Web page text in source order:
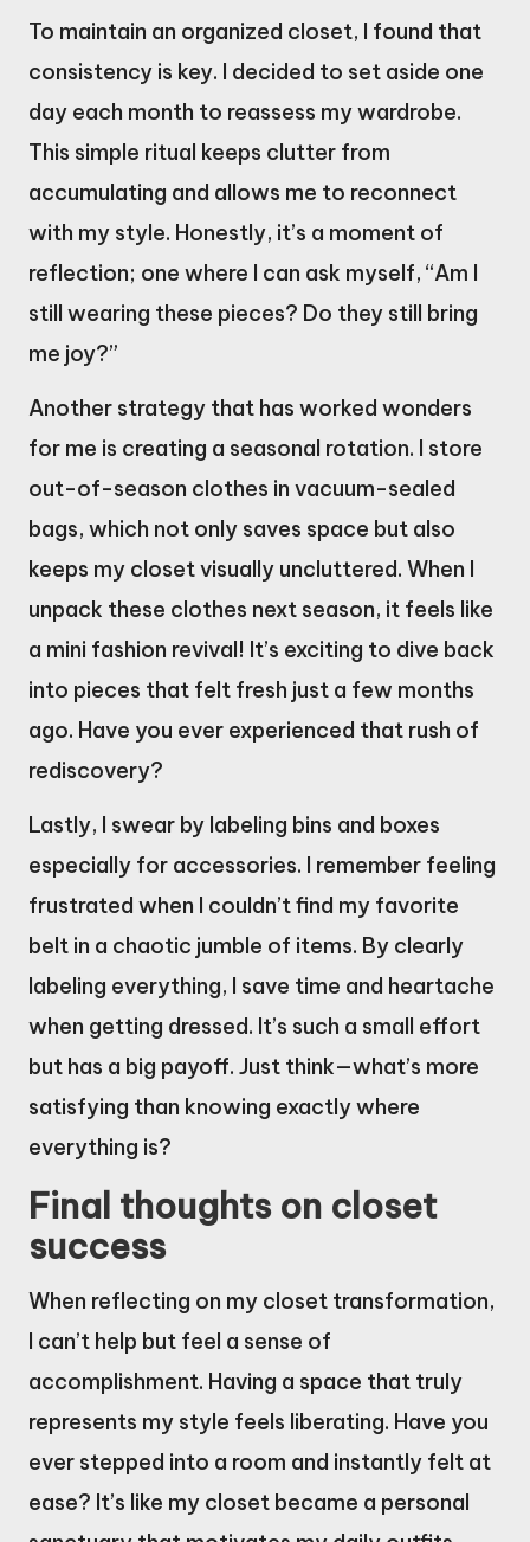
To maintain an organized closet, I found that
consistency is key. I decided to set aside one
day each month to reassess my wardrobe.
This simple ritual keeps clutter from
accumulating and allows me to reconnect
with my style. Honestly, it’s a moment of
reflection; one where I can ask myself, “Am I
still wearing these pieces? Do they still bring
me joy?”
Another strategy that has worked wonders
for me is creating a seasonal rotation. I store
out-of-season clothes in vacuum-sealed
bags, which not only saves space but also
keeps my closet visually uncluttered. When I
unpack these clothes next season, it feels like
a mini fashion revival! It’s exciting to dive back
into pieces that felt fresh just a few months
ago. Have you ever experienced that rush of
rediscovery?
Lastly, I swear by labeling bins and boxes
especially for accessories. I remember feeling
frustrated when I couldn’t find my favorite
belt in a chaotic jumble of items. By clearly
labeling everything, I save time and heartache
when getting dressed. It’s such a small effort
but has a big payoff. Just think—what’s more
satisfying than knowing exactly where
everything is?
Final thoughts on closet
success
When reflecting on my closet transformation,
I can’t help but feel a sense of
accomplishment. Having a space that truly
represents my style feels liberating. Have you
ever stepped into a room and instantly felt at
ease? It’s like my closet became a personal